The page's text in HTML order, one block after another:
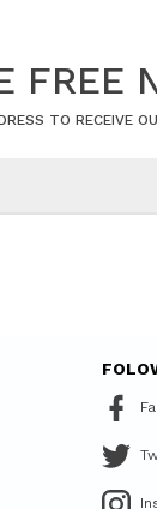
FREE
TO RECEIVE